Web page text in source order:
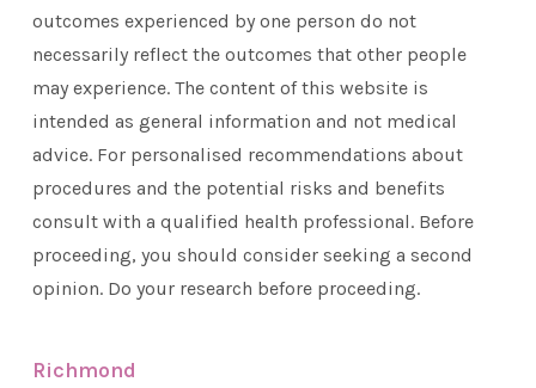
outcomes experienced by one person do not
necessarily reflect the outcomes that other people
may experience. The content of this website is
intended as general information and not medical
advice. For personalised recommendations about
procedures and the potential risks and benefits
consult with a qualified health professional. Before
proceeding, you should consider seeking a second
opinion. Do your research before proceeding.
Richmond